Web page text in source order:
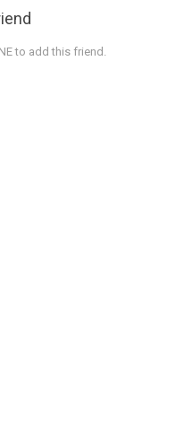
to add this friend.